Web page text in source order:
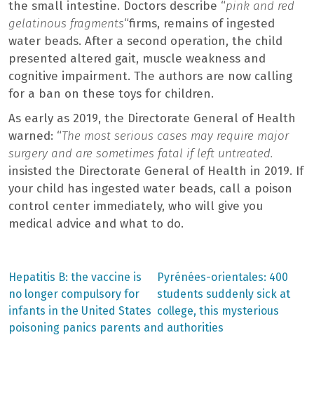
the small intestine. Doctors describe “pink and red
gelatinous fragments“firms, remains of ingested
water beads. After a second operation, the child
presented altered gait, muscle weakness and
cognitive impairment. The authors are now calling
for a ban on these toys for children.
As early as 2019, the Directorate General of Health
warned: “The most serious cases may require major
surgery and are sometimes fatal if left untreated.
insisted the Directorate General of Health in 2019. If
your child has ingested water beads, call a poison
control center immediately, who will give you
medical advice and what to do.
Post
navigation
Previous
post:
Hepatitis B: the vaccine is
no longer compulsory for
infants in the United States
Next
post:
Pyrénées-orientales: 400
students suddenly sick at
college, this mysterious
poisoning panics parents and authorities